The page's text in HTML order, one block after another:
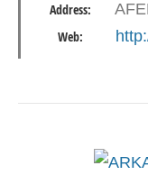
Provisions –
Address:
Web: